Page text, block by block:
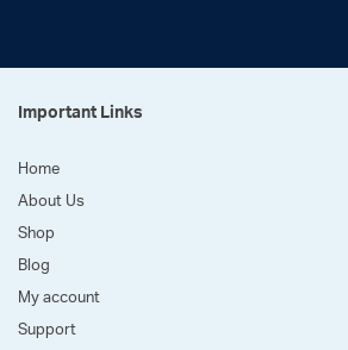
Important Links
Home
About Us
Shop
Blog
My account
Support